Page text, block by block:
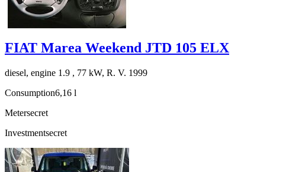
FIAT Marea Weekend JTD 105 ELX
diesel, engine 1.9 , 77 kW, R. V. 1999
Consumption6,16 l
Metersecret
Investmentsecret